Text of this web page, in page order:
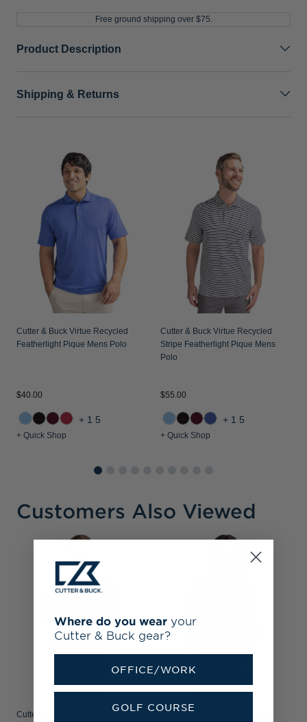
Free ground shipping over $75.
Product Description
Shipping & Returns
Cutter & Buck Virtue Recycled
Featherlight Pique Mens Polo
$40.00
+15
+ Quick Shop
Cutter & Buck Virtue Recycled
Stripe Featherlight Pique Mens
Polo
$55.00
+15
+ Quick Shop
Customers Also Viewed
Cutter & Buck Advantage Refresh
Where do you wear your
Cutter & Buck gear?
OFFICE/WORK
GOLF COURSE